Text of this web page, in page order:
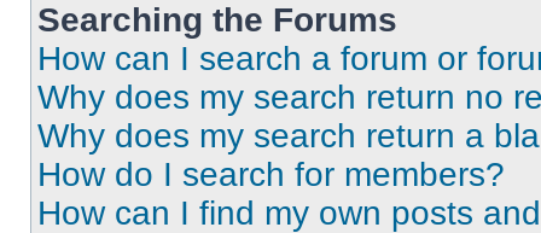
Searching the Forums
How can I search a forum or
Why does my search return no
Why does my search return a
How do I search for members?
How can I find my own posts